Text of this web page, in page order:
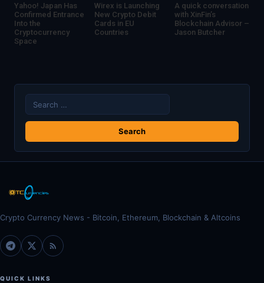
Yahoo! Japan Has
Confirmed Entrance
Into the
Cryptocurrency
Space
Wirex is Launching
New Crypto Debit
Cards in EU
Countries
A quick conversation
with XinFin’s
Blockchain Advisor –
Jason Butcher
Search
for:
Crypto Currency News - Bitcoin, Ethereum, Blockchain & Altcoins
QUICK LINKS